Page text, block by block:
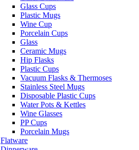
Glass Cups
Plastic Mugs
Wine Cup
Porcelain Cups
Glass
Ceramic Mugs
Hip Flasks
Plastic Cups
Vacuum Flasks & Thermoses
Stainless Steel Mugs
Disposable Plastic Cups
Water Pots & Kettles
Wine Glasses
PP Cups
Porcelain Mugs
Flatware